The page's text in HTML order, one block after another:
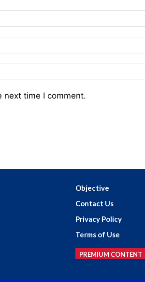
next time I comment.
Objective
Contact Us
Privacy Policy
Terms of Use
PREMIUM CONTENT